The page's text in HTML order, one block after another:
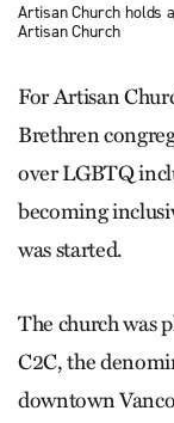
Artisan Church holds
Artisan Church
For Artisan
Brethren
over LGBTQ
becoming
was started.
The church was
C2C, the
downtown